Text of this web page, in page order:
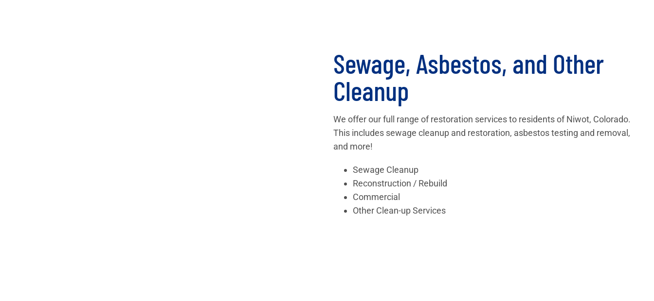
Sewage, Asbestos, and Other
Cleanup
We offer our full range of restoration services to residents of Niwot, Colorado.
This includes sewage cleanup and restoration, asbestos testing and removal,
and more!
Sewage Cleanup
Reconstruction / Rebuild
Commercial
Other Clean-up Services